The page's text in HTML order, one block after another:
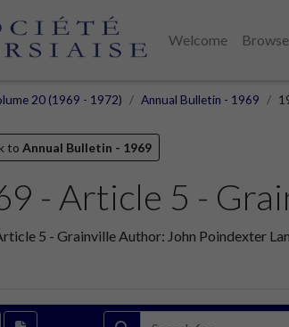
Welcome Browse
20 (1969 - 1972) Annual Bulletin - 1969
to Annual Bulletin - 1969
- Article 5 -
5 - Grainville Author: John Poindexter